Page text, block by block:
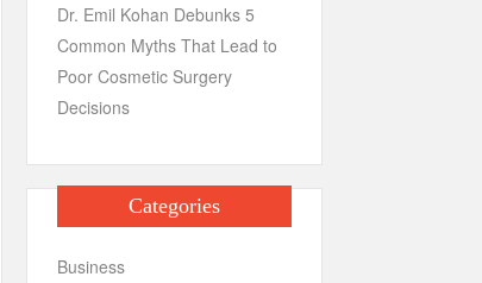
Dr. Emil Kohan Debunks 5
Common Myths That Lead to
Poor Cosmetic Surgery
Decisions
Categories
Business